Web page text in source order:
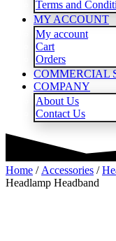
Terms and
MY ACCOUNT
My account
Cart
Orders
COMMERCIAL
COMPANY
About Us
Contact Us
Home / Accessories /
Headlamp Headband